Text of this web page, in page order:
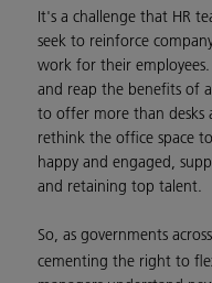
It's a challenge that HR
seek to reinforce
work for their
and reap the benefits of
to offer more than desks
rethink the office space
happy and engaged,
and retaining top talent.
So, as governments
cementing the right to